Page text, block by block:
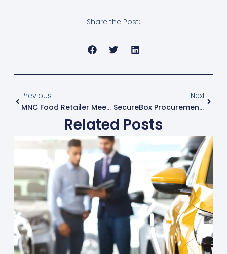
Share the Post:
Previous
MNC Food Retailer Meets ESG Goals With IT Asset Disposal Of 1700+ Devices
Next
SecureBox Procurement, Delivery & Installation For Dubai-Based Conglomerat
Related Posts